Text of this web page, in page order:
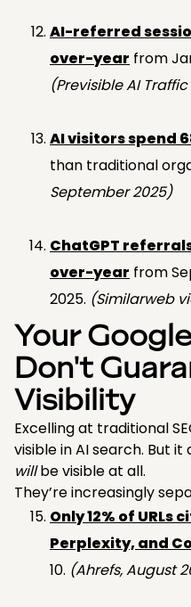
AI-referred
over-year from
(Previsible AI
AI visitors spend
than traditional
September 2025)
ChatGPT
over-year from
2025. (Similarweb
Your
Don't
Visibility
Excelling at traditional
visible in AI search. But
willbe visible at all.
They’re increasingly
Only 12% of URLs
Perplexity, and
10. (Ahrefs, August